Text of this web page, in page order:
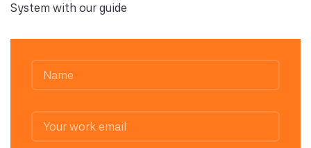
System with our guide